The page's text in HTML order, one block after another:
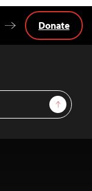
Sign Up
Donate